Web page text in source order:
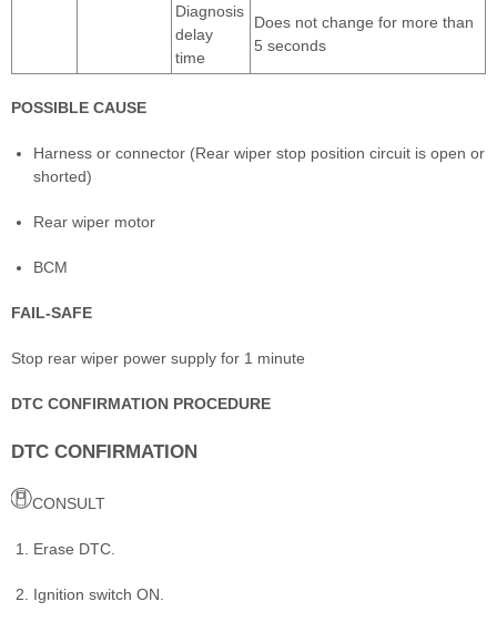
Diagnosis
delay
time
Does not change for more than
5 seconds
POSSIBLE CAUSE
Harness or connector (Rear wiper stop position circuit is open or
shorted)
Rear wiper motor
BCM
FAIL-SAFE
Stop rear wiper power supply for 1 minute
DTC CONFIRMATION PROCEDURE
DTC CONFIRMATION
CONSULT
Erase DTC.
Ignition switch ON.